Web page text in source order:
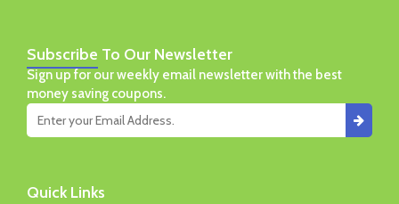
Quick Links
Subscribe To Our Newsletter
Sign up for our weekly email newsletter with the best
money saving coupons.